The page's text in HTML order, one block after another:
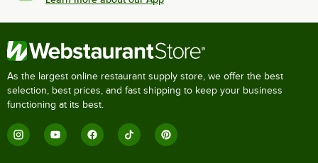
As the largest online restaurant supply store, we offer the best
selection, best prices, and fast shipping to keep your business
functioning at its best.